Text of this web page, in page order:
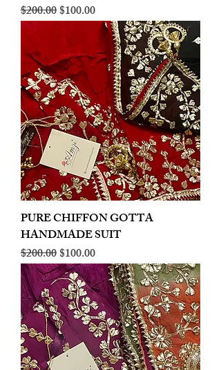
Regular Price
$200.00Sale Price
$100.00
PURE CHIFFON GOTTA
HANDMADE SUIT
Regular Price
$200.00Sale Price
$100.00